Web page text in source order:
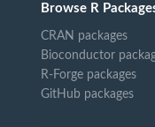
Browse R
CRAN packages
Bioconductor
R-Forge packages
GitHub packages